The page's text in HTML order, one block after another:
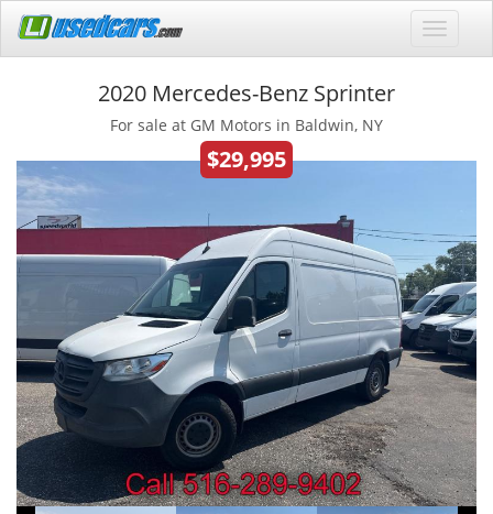
2020 Mercedes-Benz Sprinter
For sale at GM Motors in Baldwin, NY
$29,995